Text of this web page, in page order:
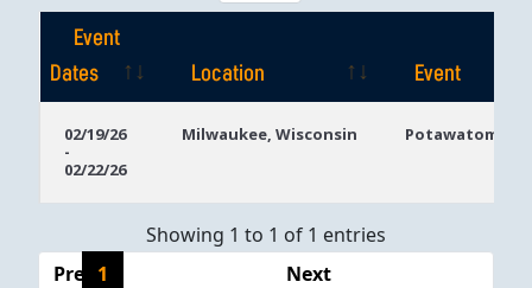
Event
Dates
Location
Event
Dates
02/19/26
-
02/22/26
Milwaukee, Wisconsin Potawatomi
Showing 1 to 1 of 1 entries
Previous
1 Next